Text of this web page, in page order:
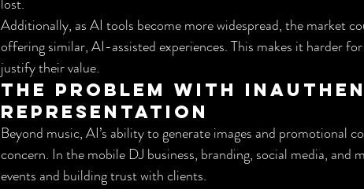
Additionally, as AI tools become more widespread, the market
offering similar, AI-assisted experiences. This makes it harder
justify their value.
The Problem with
Representation
Beyond music, AI’s ability to generate images and promotional
concern. In the mobile DJ business, branding, social media, and
events and building trust with clients.